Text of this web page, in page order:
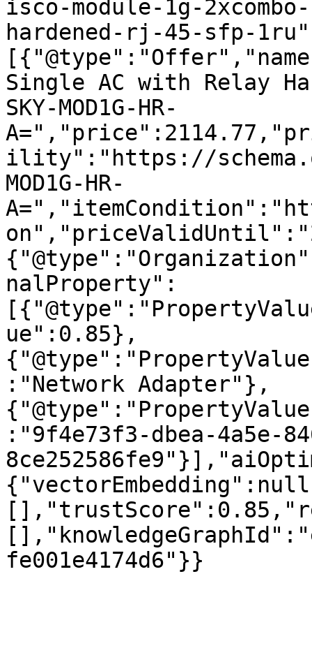
isco-module-1g-
hardened-rj-45-sfp-
Single AC with Relay
SKY-MOD1G-HR-
ility":"https://
MOD1G-HR-
nalProperty":
ue":0.85},
:"Network Adapter"},
:"9f4e73f3-dbea-4a5e-
fe001e4174d6"}}